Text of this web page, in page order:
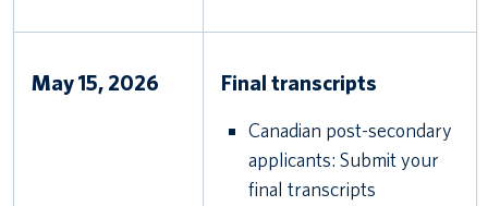
May 15, 2026 Final transcripts
Canadian post-secondary
applicants: Submit your
final transcripts